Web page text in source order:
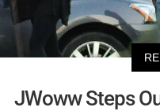
JWoww Steps